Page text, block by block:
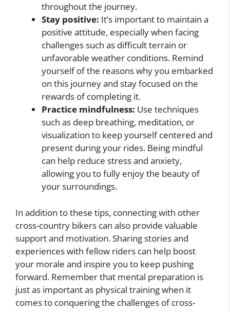
throughout the journey.
Stay positive: It’s important to maintain a
positive attitude, especially when facing
challenges such as difficult terrain or
unfavorable weather conditions. Remind
yourself of the reasons why you embarked
on this journey and stay focused on the
rewards of completing it.
Practice mindfulness: Use techniques
such as deep breathing, meditation, or
visualization to keep yourself centered and
present during your rides. Being mindful
can help reduce stress and anxiety,
allowing you to fully enjoy the beauty of
your surroundings.
In addition to these tips, connecting with other
cross-country bikers can also provide valuable
support and motivation. Sharing stories and
experiences with fellow riders can help boost
your morale and inspire you to keep pushing
forward. Remember that mental preparation is
just as important as physical training when it
comes to conquering the challenges of cross-